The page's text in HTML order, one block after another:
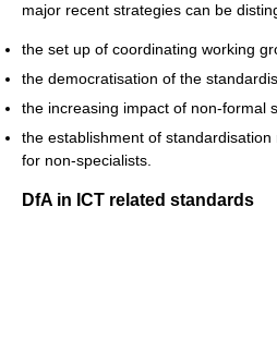
major recent strategies can be
the set up of coordinating working
the democratisation of the
the increasing impact of non-formal
the establishment of
for non-specialists.
DfA in ICT related standards